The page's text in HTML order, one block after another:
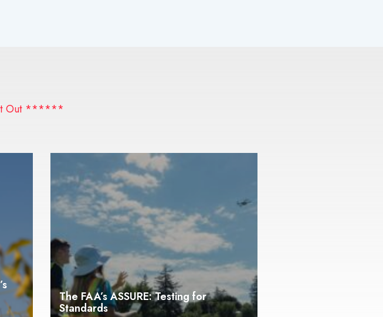
Out ******
The FAA’s ASSURE: Testing for
Standards